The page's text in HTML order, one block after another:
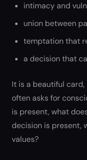
intimacy and
union between
temptation that
a decision that
It is a beautiful card,
often asks for
is present, what
decision is present,
values?